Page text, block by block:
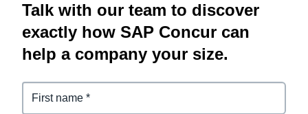
Talk with our team to discover
exactly how SAP Concur can
help a company your size.